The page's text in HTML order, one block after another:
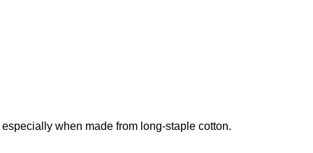
when made from long-staple cotton.